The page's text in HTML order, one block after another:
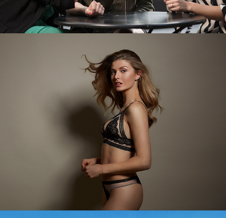
Flores / Catalogo